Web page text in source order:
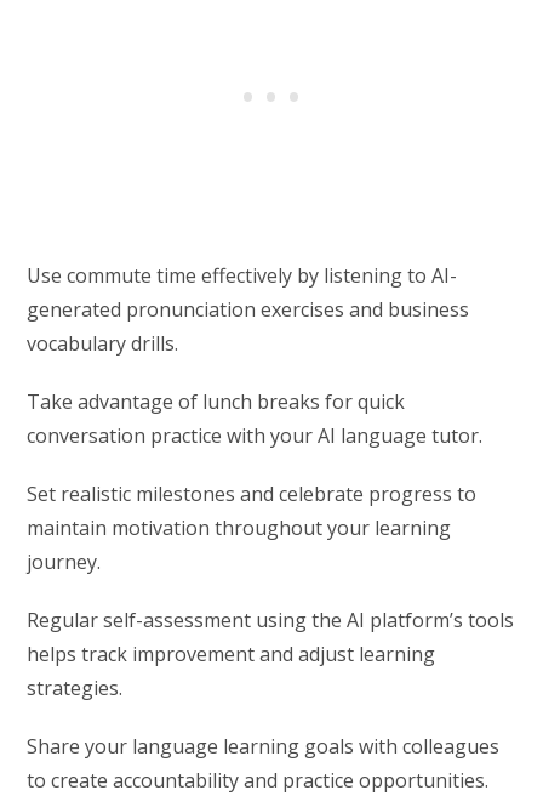
Use commute time effectively by listening to AI-
generated pronunciation exercises and business
vocabulary drills.
Take advantage of lunch breaks for quick
conversation practice with your AI language tutor.
Set realistic milestones and celebrate progress to
maintain motivation throughout your learning
journey.
Regular self-assessment using the AI platform’s tools
helps track improvement and adjust learning
strategies.
Share your language learning goals with colleagues
to create accountability and practice opportunities.